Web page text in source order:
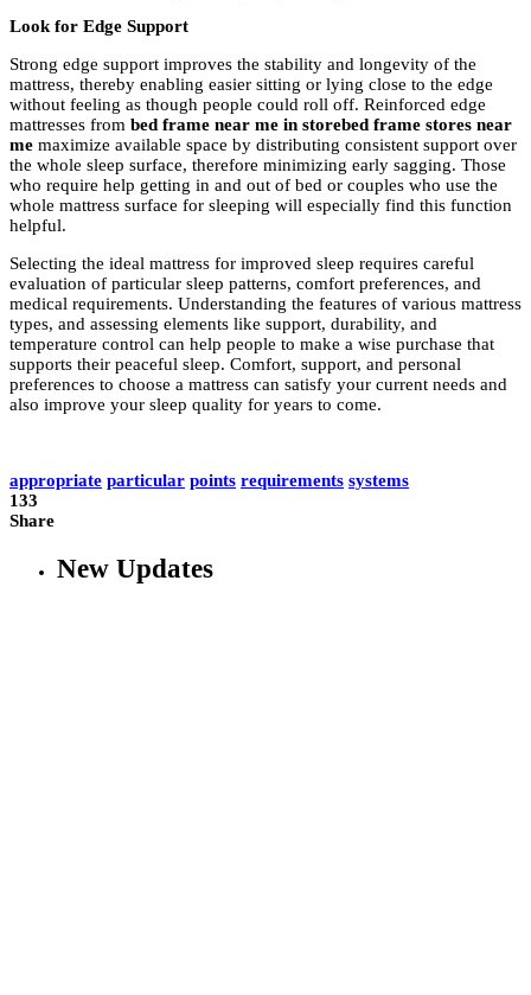
Look for Edge Support
Strong edge support improves the stability and longevity of the
mattress, thereby enabling easier sitting or lying close to the edge
without feeling as though people could roll off. Reinforced edge
mattresses from bed frame near me in storebed frame stores near
me maximize available space by distributing consistent support over
the whole sleep surface, therefore minimizing early sagging. Those
who require help getting in and out of bed or couples who use the
whole mattress surface for sleeping will especially find this function
helpful.
Selecting the ideal mattress for improved sleep requires careful
evaluation of particular sleep patterns, comfort preferences, and
medical requirements. Understanding the features of various mattress
types, and assessing elements like support, durability, and
temperature control can help people to make a wise purchase that
supports their peaceful sleep. Comfort, support, and personal
preferences to choose a mattress can satisfy your current needs and
also improve your sleep quality for years to come.
appropriate particular points requirements systems
133
Share
New Updates